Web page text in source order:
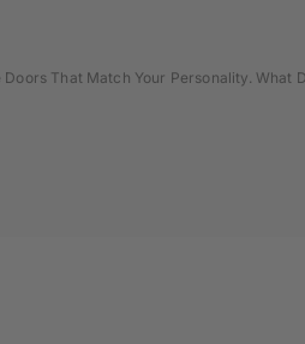
That Match Your Personality. What